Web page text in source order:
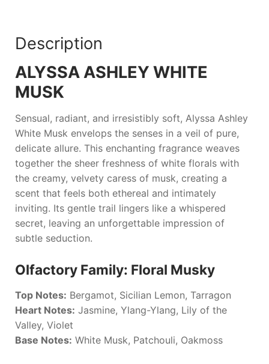
Description
ALYSSA ASHLEY WHITE
MUSK
Sensual, radiant, and irresistibly soft, Alyssa Ashley
White Musk envelops the senses in a veil of pure,
delicate allure. This enchanting fragrance weaves
together the sheer freshness of white florals with
the creamy, velvety caress of musk, creating a
scent that feels both ethereal and intimately
inviting. Its gentle trail lingers like a whispered
secret, leaving an unforgettable impression of
subtle seduction.
Olfactory Family: Floral Musky
Top Notes: Bergamot, Sicilian Lemon, Tarragon
Heart Notes: Jasmine, Ylang-Ylang, Lily of the
Valley, Violet
Base Notes: White Musk, Patchouli, Oakmoss